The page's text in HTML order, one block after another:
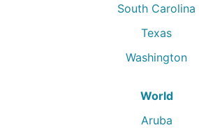
South Carolina
Texas
Washington
World
Aruba